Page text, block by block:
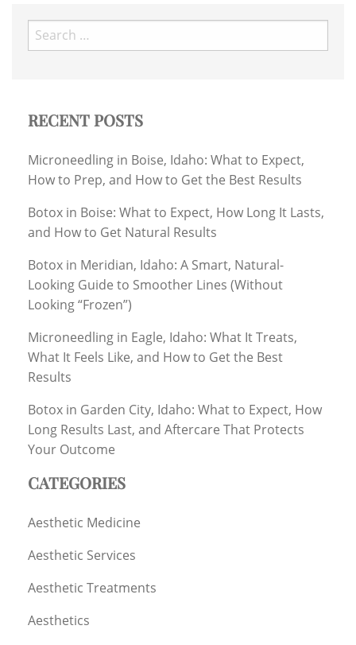
Search
for:
RECENT POSTS
Microneedling in Boise, Idaho: What to Expect,
How to Prep, and How to Get the Best Results
Botox in Boise: What to Expect, How Long It Lasts,
and How to Get Natural Results
Botox in Meridian, Idaho: A Smart, Natural-
Looking Guide to Smoother Lines (Without
Looking “Frozen”)
Microneedling in Eagle, Idaho: What It Treats,
What It Feels Like, and How to Get the Best
Results
Botox in Garden City, Idaho: What to Expect, How
Long Results Last, and Aftercare That Protects
Your Outcome
CATEGORIES
Aesthetic Medicine
Aesthetic Services
Aesthetic Treatments
Aesthetics